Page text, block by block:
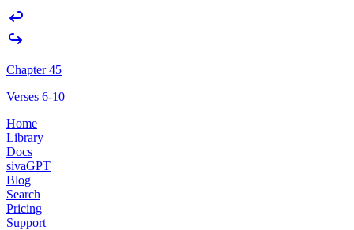
Chapter 45
Verses 6-10
Home
Library
Docs
sivaGPT
Blog
Search
Pricing
Support